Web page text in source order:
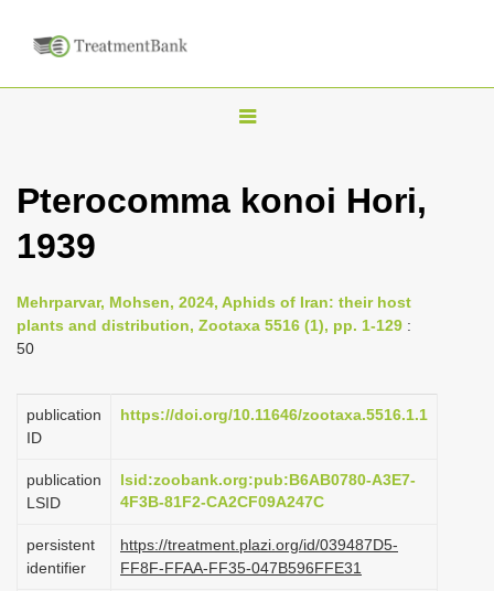
T
g
n
a
i
g
t
o
n
Pterocomma konoi Hori,
1939
Mehrparvar, Mohsen, 2024, Aphids of Iran: their host
plants and distribution, Zootaxa 5516 (1), pp. 1-129 :
50
publication
ID
https://doi.org/10.11646/zootaxa.5516.1.1
publication
LSID
lsid:zoobank.org:pub:B6AB0780-A3E7-
4F3B-81F2-CA2CF09A247C
persistent
identifier
https://treatment.plazi.org/id/039487D5-
FF8F-FFAA-FF35-047B596FFE31